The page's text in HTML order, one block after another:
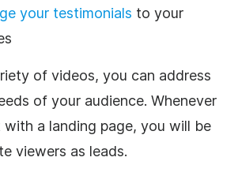
your testimonials to your
of videos, you can address
of your audience. Whenever
a landing page, you will be
viewers as leads.